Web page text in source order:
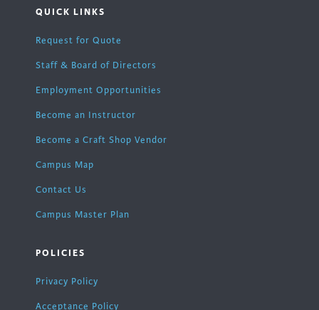
QUICK LINKS
Request for Quote
Staff & Board of Directors
Employment Opportunities
Become an Instructor
Become a Craft Shop Vendor
Campus Map
Contact Us
Campus Master Plan
POLICIES
Privacy Policy
Acceptance Policy